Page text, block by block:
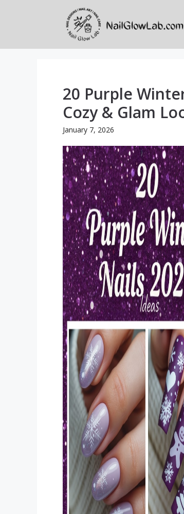
20 Purple
Cozy & Glam
January 7, 2026